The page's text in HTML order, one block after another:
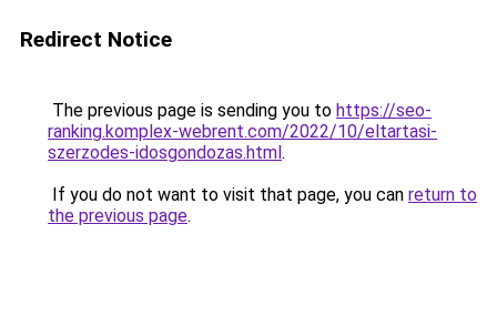
Redirect Notice
The previous page is sending you to https://seo-
ranking.komplex-webrent.com/2022/10/eltartasi-
szerzodes-idosgondozas.html.
If you do not want to visit that page, you can return to
the previous page.